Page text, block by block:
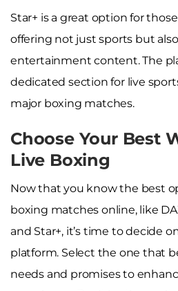
Star+ is a great option for
offering not just sports but
entertainment content. The
dedicated section for live
major boxing matches.
Choose Your Best
Live Boxing
Now that you know the best
boxing matches online, like
and Star+, it’s time to decide
platform. Select the one that
needs and promises to